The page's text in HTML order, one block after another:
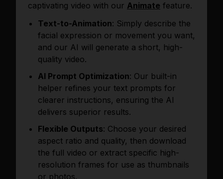
captivating video with our Animate feature.
Text-to-Animation: Simply describe the
facial expression or movement you want,
and our AI will generate a short, high-
quality video.
AI Prompt Optimization: Our built-in
helper refines your text prompts for
clearer instructions, ensuring the AI
delivers superior results.
Flexible Outputs: Choose your desired
aspect ratio and quality, then download
the full video or extract specific high-
resolution frames for use as thumbnails
or photos.